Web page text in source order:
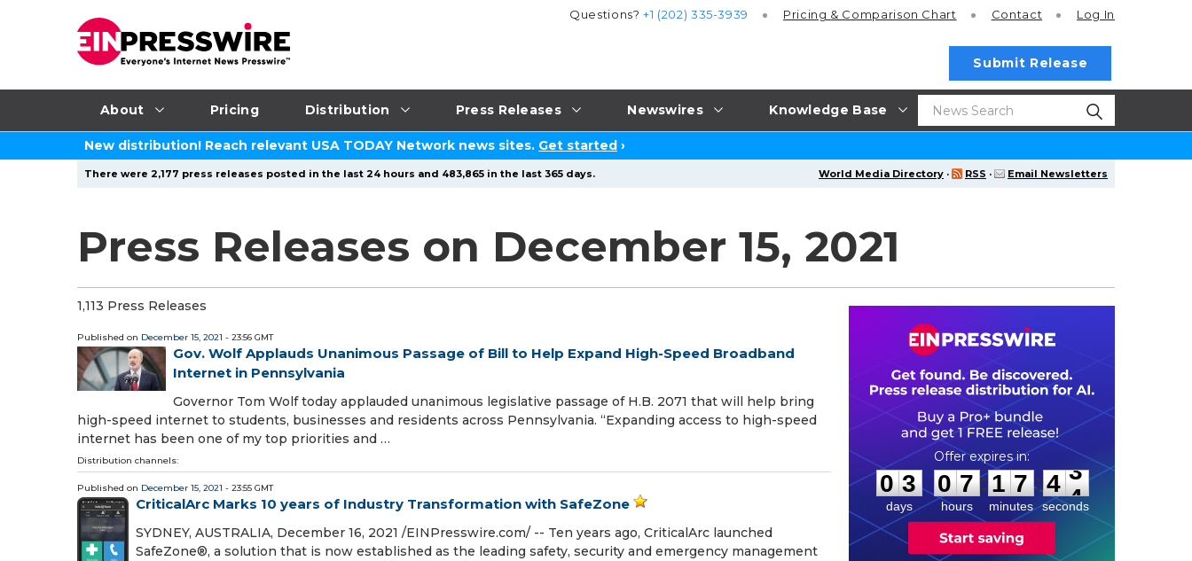
About Pricing Distribution Press Releases Newswires Knowledge Base
Questions?+1 (202) 335-3939 Pricing & Comparison Chart Contact Log In
Submit Release
New distribution! Reach relevant USA TODAY Network news sites. Get started ›
World Media Directory · RSS · Email Newsletters
There were 2,177 press releases posted in the last 24 hours and 483,865 in the last 365 days.
Press Releases on December 15, 2021
1,113 Press Releases
Published on December 15, 2021 - 23:56 GMT
Gov. Wolf Applauds Unanimous Passage of Bill to Help Expand High-Speed Broadband
Internet in Pennsylvania
Governor Tom Wolf today applauded unanimous legislative passage of H.B. 2071 that will help bring
high-speed internet to students, businesses and residents across Pennsylvania. “Expanding access to high-speed
internet has been one of my top priorities and …
Distribution channels:
Published on December 15, 2021 - 23:55 GMT
CriticalArc Marks 10 years of Industry Transformation with SafeZone
SYDNEY, AUSTRALIA, December 16, 2021 /⁨EINPresswire.com⁩/ -- Ten years ago, CriticalArc launched
SafeZone®, a solution that is now established as the leading safety, security and emergency management
0
0
3
3
days
0
0
7
7
hours
:
1
1
7
7
minutes
: 4 2
3
seconds